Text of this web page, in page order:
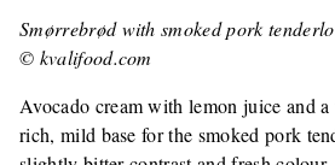
Smørrebrød with smoked pork
© kvalifood.com
Avocado cream with lemon juice and
rich, mild base for the smoked pork